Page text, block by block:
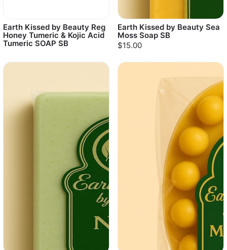
Earth Kissed by Beauty Reg
Honey Tumeric & Kojic Acid
Tumeric SOAP SB
Earth Kissed by Beauty Sea
Moss Soap SB
$15.00